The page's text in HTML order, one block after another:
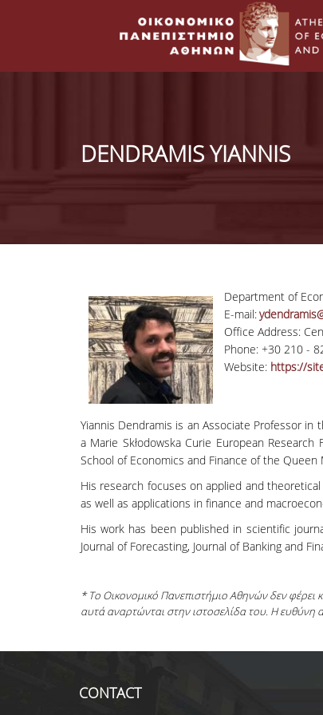
DENDRAMIS YIANNIS
Department of
E-mail:
Office Address:
Phone: +30 210 -
Website: https://
Yiannis Dendramis is an Associate Professor
a Marie Skłodowska Curie European
School of Economics and Finance of the Queen
His research focuses on applied and
as well as applications in finance and
His work has been published in scientific
Journal of Forecasting, Journal of Banking and
* Το Οικονομικό Πανεπιστήμιο Αθηνών δεν
αυτά αναρτώνται στην ιστοσελίδα του. Η ευθύνη
CONTACT